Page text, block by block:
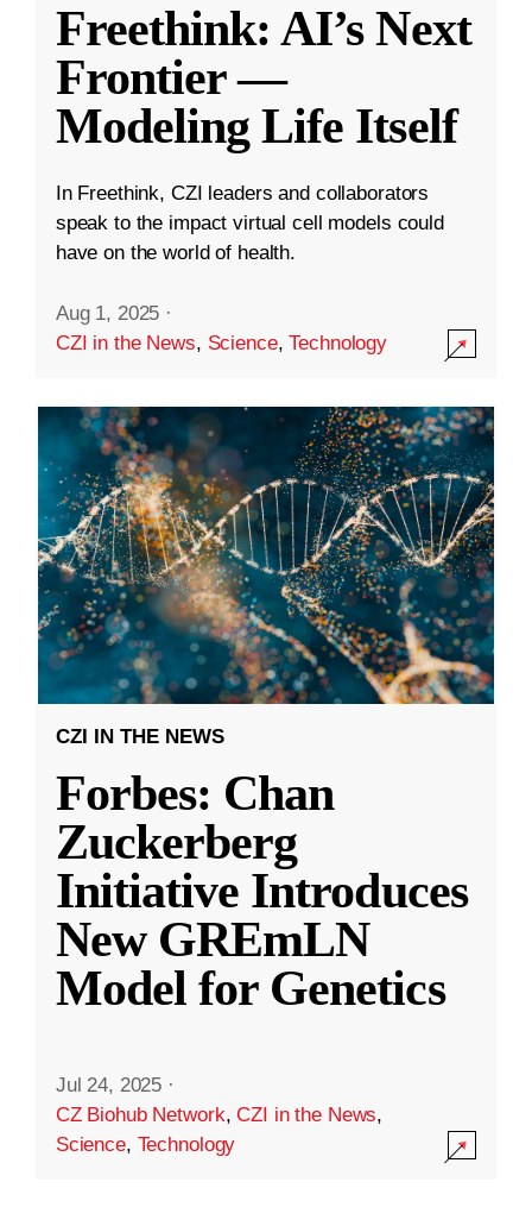
Freethink: AI’s Next
Frontier —
Modeling Life Itself
In Freethink, CZI leaders and collaborators
speak to the impact virtual cell models could
have on the world of health.
Aug 1, 2025 ·
CZI in the News, Science,Technology
CZI IN THE NEWS
Forbes: Chan
Zuckerberg
Initiative Introduces
New GREmLN
Model for Genetics
Jul 24, 2025 ·
CZ Biohub Network,CZI in the News,
Science, Technology